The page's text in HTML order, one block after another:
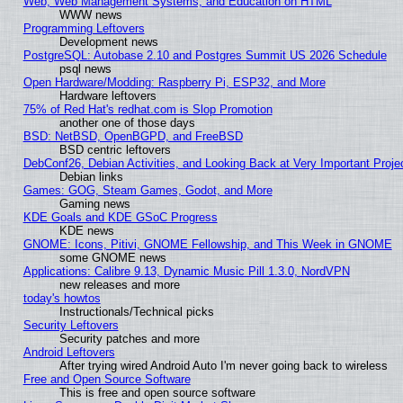
WWW news
Programming Leftovers
Development news
PostgreSQL: Autobase 2.10 and Postgres Summit US 2026 Schedule
psql news
Open Hardware/Modding: Raspberry Pi, ESP32, and More
Hardware leftovers
75% of Red Hat's redhat.com is Slop Promotion
another one of those days
BSD: NetBSD, OpenBGPD, and FreeBSD
BSD centric leftovers
DebConf26, Debian Activities, and Looking Back at Very Important
Debian links
Games: GOG, Steam Games, Godot, and More
Gaming news
KDE Goals and KDE GSoC Progress
KDE news
GNOME: Icons, Pitivi, GNOME Fellowship, and This Week in GNOME
some GNOME news
Applications: Calibre 9.13, Dynamic Music Pill 1.3.0, NordVPN
new releases and more
today's howtos
Instructionals/Technical picks
Security Leftovers
Security patches and more
Android Leftovers
After trying wired Android Auto I'm never going back to wireless
Free and Open Source Software
This is free and open source software